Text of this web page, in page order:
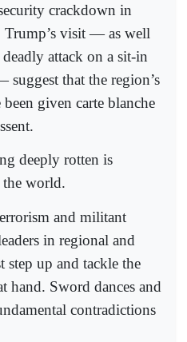
crackdown in
Trump’s visit — as well
attack on a sit-in
that the region’s
given carte blanche
deeply rotten is
world.
and militant
in regional and
step up and tackle the
hand. Sword dances and
contradictions